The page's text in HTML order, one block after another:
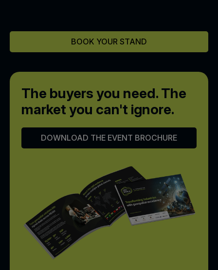
BOOK YOUR STAND
The buyers you need. The
market you can't ignore.
DOWNLOAD THE EVENT BROCHURE